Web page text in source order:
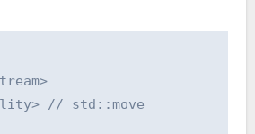
// std::move